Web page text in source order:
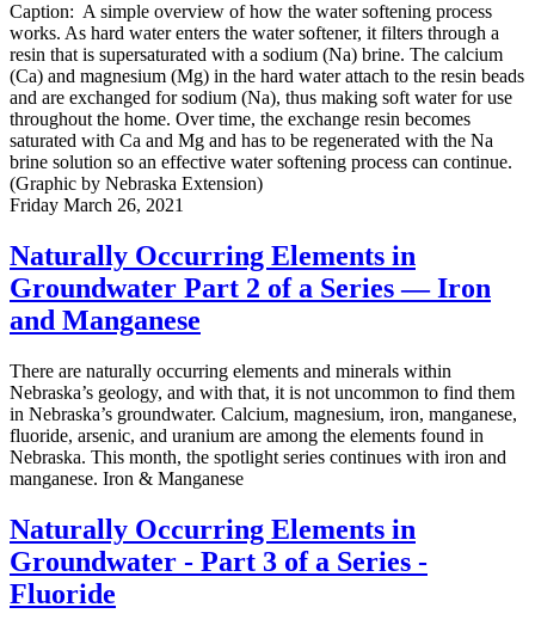
Caption: A simple overview of how the water softening process
works. As hard water enters the water softener, it filters through a
resin that is supersaturated with a sodium (Na) brine. The calcium
(Ca) and magnesium (Mg) in the hard water attach to the resin beads
and are exchanged for sodium (Na), thus making soft water for use
throughout the home. Over time, the exchange resin becomes
saturated with Ca and Mg and has to be regenerated with the Na
brine solution so an effective water softening process can continue.
(Graphic by Nebraska Extension)
Friday March 26, 2021
Naturally Occurring Elements in
Groundwater Part 2 of a Series — Iron
and Manganese
There are naturally occurring elements and minerals within
Nebraska’s geology, and with that, it is not uncommon to find them
in Nebraska’s groundwater. Calcium, magnesium, iron, manganese,
fluoride, arsenic, and uranium are among the elements found in
Nebraska. This month, the spotlight series continues with iron and
manganese. Iron & Manganese
Naturally Occurring Elements in
Groundwater - Part 3 of a Series -
Fluoride